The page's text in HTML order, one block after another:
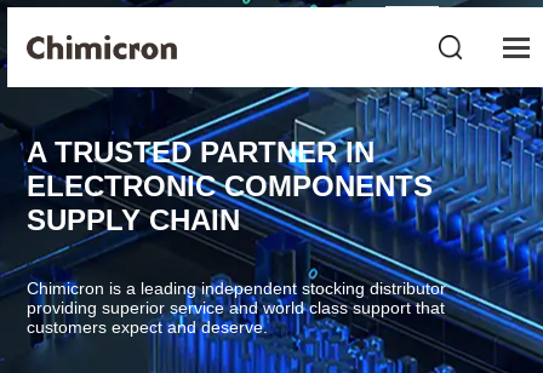
A TRUSTED PARTNER IN
ELECTRONIC COMPONENTS
SUPPLY CHAIN
Chimicron is a leading independent stocking distributor
providing superior service and world class support that
customers expect and deserve.